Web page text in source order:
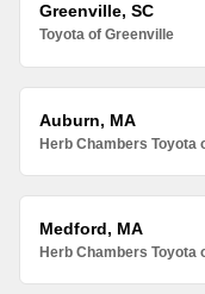
Greenville, SC
Toyota of Greenville
Auburn, MA
Herb Chambers Toyota
Medford, MA
Herb Chambers Toyota